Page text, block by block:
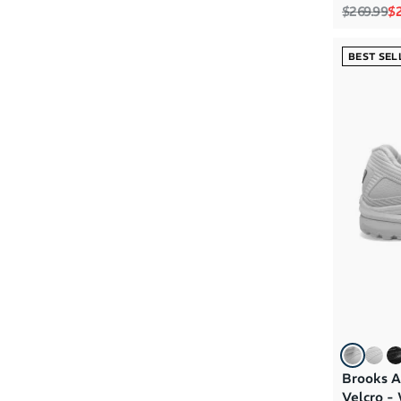
Regular
$269.99
BEST
Brooks
Velcro -